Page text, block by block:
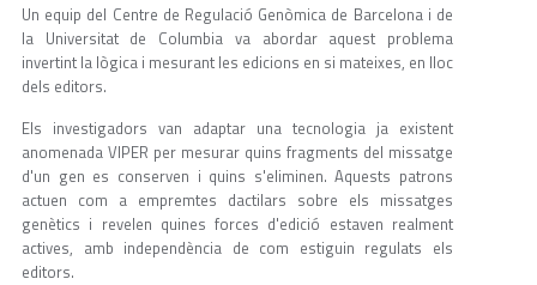
Un equip del Centre de Regulació Genòmica de Barcelona i de
la Universitat de Columbia va abordar aquest problema
invertint la lògica i mesurant les edicions en si mateixes, en lloc
dels editors.
Els investigadors van adaptar una tecnologia ja existent
anomenada VIPER per mesurar quins fragments del missatge
d'un gen es conserven i quins s'eliminen. Aquests patrons
actuen com a empremtes dactilars sobre els missatges
genètics i revelen quines forces d'edició estaven realment
actives, amb independència de com estiguin regulats els
editors.